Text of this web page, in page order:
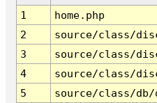
1
home.php
2
source/class/
3
source/class/
4
source/class/
5
source/class/db/